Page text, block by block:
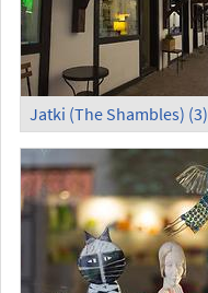
Jatki (The Shambles) (3)